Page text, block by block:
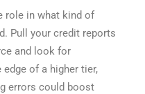
role in what kind of
Pull your credit reports
and look for
edge of a higher tier,
errors could boost